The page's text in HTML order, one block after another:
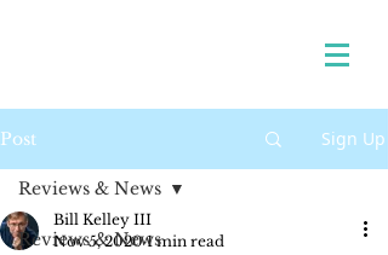
Post Sign Up
Reviews & News
Reviews & News
Bill Kelley III
Nov 5, 2020 1 min read